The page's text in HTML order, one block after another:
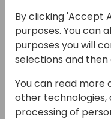
Back to
organisation
appropriate
By clicking 'Accept
purposes. You can
purposes you will
selections and
You can read more
other technologies,
processing of